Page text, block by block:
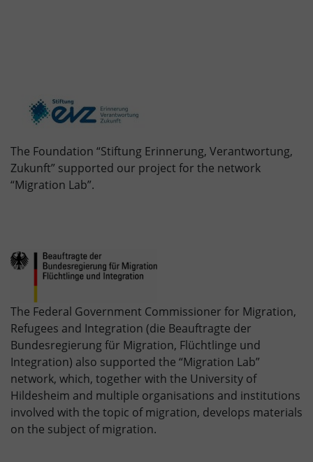
The Foundation “Stiftung Erinnerung, Verantwortung,
Zukunft” supported our project for the network
“Migration Lab”.
The Federal Government Commissioner for Migration,
Refugees and Integration (die Beauftragte der
Bundesregierung für Migration, Flüchtlinge und
Integration) also supported the “Migration Lab”
network, which, together with the University of
Hildesheim and multiple organisations and institutions
involved with the topic of migration, develops materials
on the subject of migration.